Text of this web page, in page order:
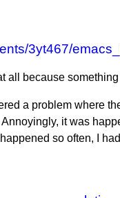
3yt467/
all because
a problem where
it was
so often, I